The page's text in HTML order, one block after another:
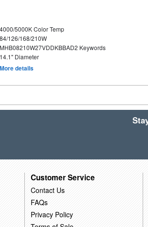
4000/5000K Color Temp
84/126/168/210W
MHB08210W27VDDKBBAD2 Keywords
14.1" Diameter
More details
Customer Service
Contact Us
FAQs
Privacy Policy